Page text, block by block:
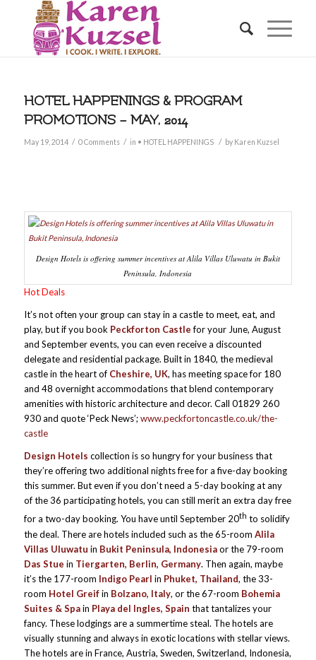
HOTEL HAPPENINGS & PROGRAM
PROMOTIONS – MAY, 2014
May 19, 2014 / 0 Comments / in • HOTEL HAPPENINGS / by Karen Kuzsel
Design Hotels is offering summer incentives at Alila Villas Uluwatu in Bukit
Peninsula, Indonesia
Hot Deals
It’s not often your group can stay in a castle to meet, eat, and
play, but if you book Peckforton Castlefor your June, August
and September events, you can even receive a discounted
delegate and residential package. Built in 1840, the medieval
castle in the heart of Cheshire, UK, has meeting space for 180
and 48 overnight accommodations that blend contemporary
amenities with historic architecture and decor. Call 01829 260
930 and quote ‘Peck News’;www.peckfortoncastle.co.uk/the-
castle
Design Hotels collection is so hungry for your business that
they’re offering two additional nights free for a five-day booking
this summer. But even if you don’t need a 5-day booking at any
of the 36 participating hotels, you can still merit an extra day free
for a two-day booking. You have until September 20th to solidify
the deal. There are hotels included such as the 65-room Alila
Villas Uluwatu in Bukit Peninsula, Indonesiaor the 79-room
Das Stue in Tiergarten, Berlin, Germany. Then again, maybe
it’s the 177-room Indigo Pearl in Phuket, Thailand, the 33-
room Hotel Greifin Bolzano, Italy, or the 67-room Bohemia
Suites & Spain Playa del Ingles, Spain that tantalizes your
fancy. These lodgings are a summertime steal. The hotels are
visually stunning and always in exotic locations with stellar views.
The hotels are in France, Austria, Sweden, Switzerland, Indonesia,